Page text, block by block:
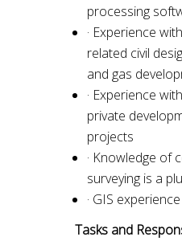
processing
· Experience
related civil
and gas
· Experience
private
projects
· Knowledge of
surveying is a
· GIS
Tasks and